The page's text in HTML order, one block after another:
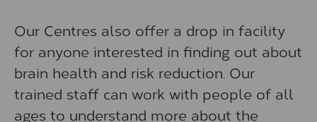
Our Centres also offer a drop in facility
for anyone interested in finding out about
brain health and risk reduction. Our
trained staff can work with people of all
ages to understand more about the